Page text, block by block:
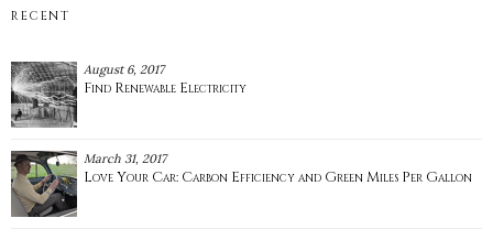
RECENT
August 6, 2017
Find Renewable Electricity
March 31, 2017
Love Your Car: Carbon Efficiency and Green Miles Per Gallon